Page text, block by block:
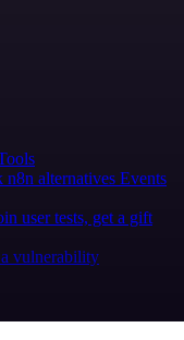
n8n alternatives Events
user tests, get a gift
vulnerability